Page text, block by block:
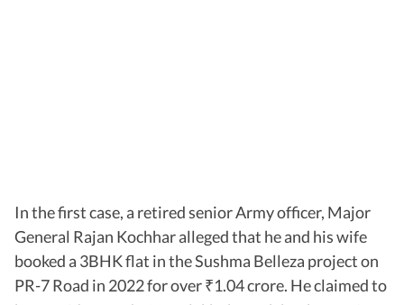
In the first case, a retired senior Army officer, Major
General Rajan Kochhar alleged that he and his wife
booked a 3BHK flat in the Sushma Belleza project on
PR-7 Road in 2022 for over ₹1.04 crore. He claimed to